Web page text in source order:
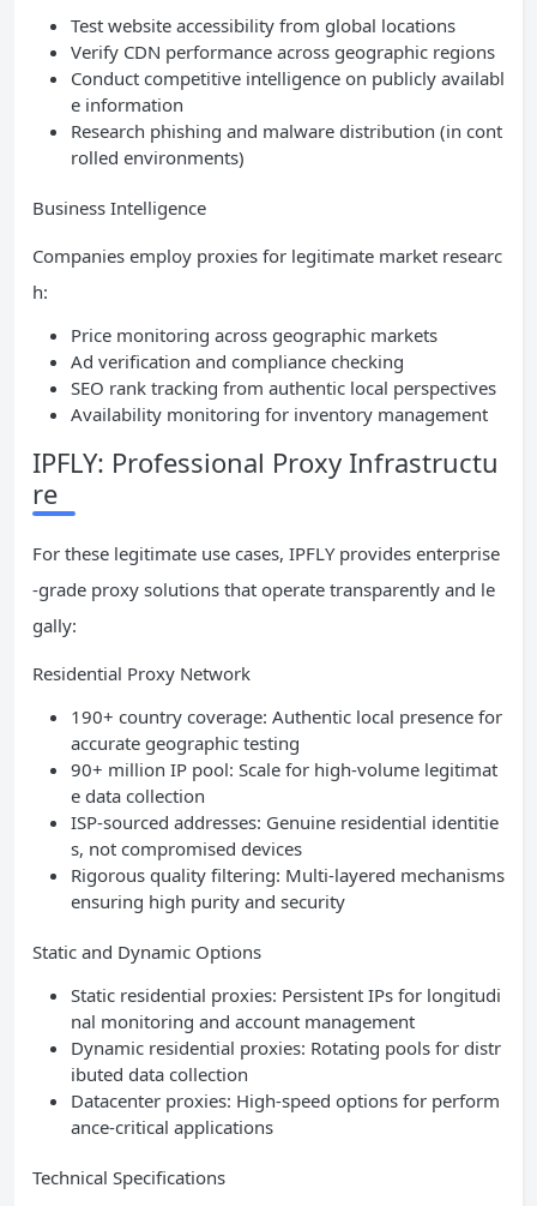
Test website accessibility from global locations
Verify CDN performance across geographic regions
Conduct competitive intelligence on publicly availabl
e information
Research phishing and malware distribution (in cont
rolled environments)
Business Intelligence
Companies employ proxies for legitimate market researc
h:
Price monitoring across geographic markets
Ad verification and compliance checking
SEO rank tracking from authentic local perspectives
Availability monitoring for inventory management
IPFLY: Professional Proxy Infrastructu
re
For these legitimate use cases, IPFLY provides enterprise
-grade proxy solutions that operate transparently and le
gally:
Residential Proxy Network
190+ country coverage: Authentic local presence for
accurate geographic testing
90+ million IP pool: Scale for high-volume legitimat
e data collection
ISP-sourced addresses: Genuine residential identitie
s, not compromised devices
Rigorous quality filtering: Multi-layered mechanisms
ensuring high purity and security
Static and Dynamic Options
Static residential proxies: Persistent IPs for longitudi
nal monitoring and account management
Dynamic residential proxies: Rotating pools for distr
ibuted data collection
Datacenter proxies: High-speed options for perform
ance-critical applications
Technical Specifications